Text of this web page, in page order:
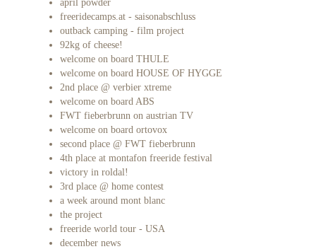
april powder
freeridecamps.at - saisonabschluss
outback camping - film project
92kg of cheese!
welcome on board THULE
welcome on board HOUSE OF HYGGE
2nd place @ verbier xtreme
welcome on board ABS
FWT fieberbrunn on austrian TV
welcome on board ortovox
second place @ FWT fieberbrunn
4th place at montafon freeride festival
victory in roldal!
3rd place @ home contest
a week around mont blanc
the project
freeride world tour - USA
december news